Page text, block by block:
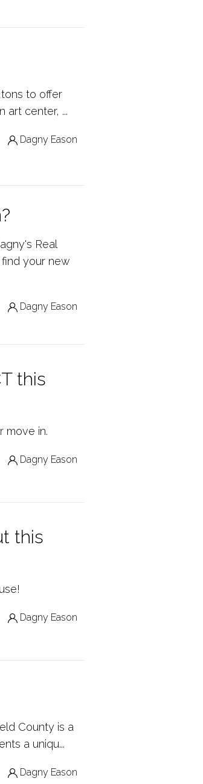
tons to offer
art center, ...
Dagny Eason
Real
your new
Dagny Eason
this
move in.
Dagny Eason
this
Dagny Eason
County is a
a uniqu...
Dagny Eason